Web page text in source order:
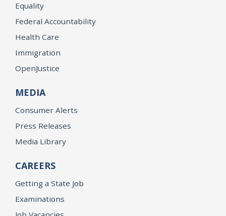
Equality
Federal Accountability
Health Care
Immigration
OpenJustice
MEDIA
Consumer Alerts
Press Releases
Media Library
CAREERS
Getting a State Job
Examinations